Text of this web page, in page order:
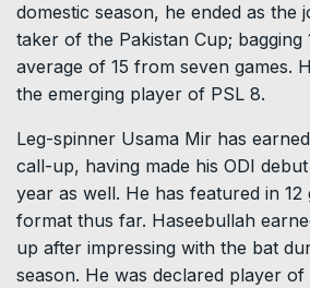
domestic season, he ended as the
taker of the Pakistan Cup; bagging
average of 15 from seven games.
the emerging player of PSL 8.
Leg-spinner Usama Mir has
call-up, having made his ODI
year as well. He has featured in 12
format thus far. Haseebullah
up after impressing with the bat
season. He was declared player